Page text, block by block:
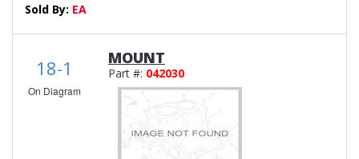
Sold By: EA
18-1
On Diagram
MOUNT
Part #: 042030